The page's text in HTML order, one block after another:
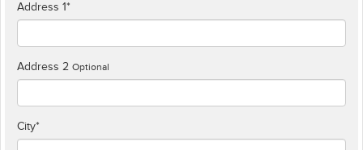
Address 1*
Address 2 Optional
City*